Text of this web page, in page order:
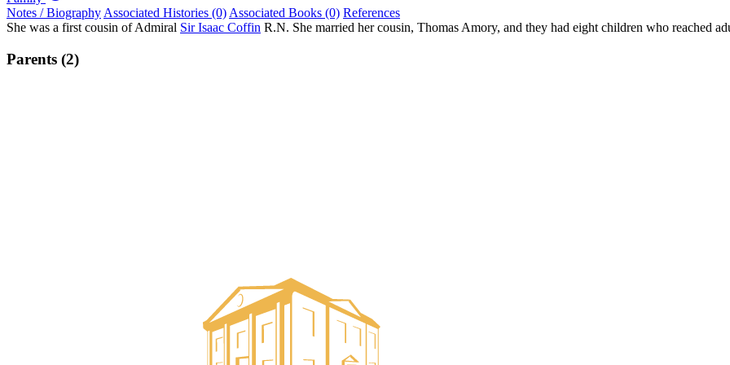
Notes / Biography Associated Histories (0) Associated Books (0) References
She was a first cousin of Admiral Sir Isaac Coffin R.N. She married her cousin, Thomas Amory, and they had eight children who reached
Parents (2)